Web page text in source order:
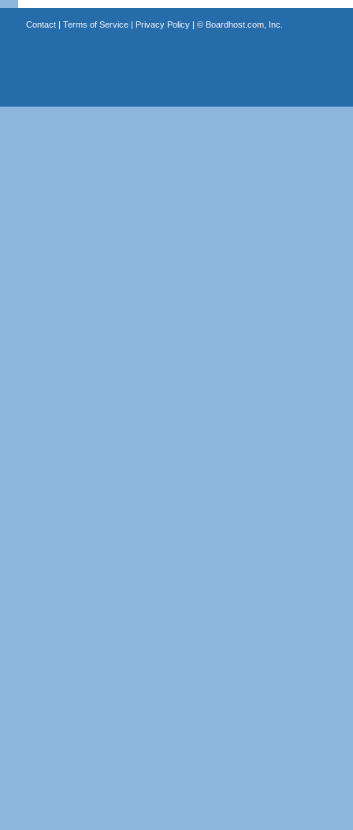
Contact| Terms of Service| Privacy Policy| © Boardhost.com, Inc.